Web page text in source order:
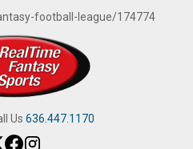
football-league/174774
Us 636.447.1170